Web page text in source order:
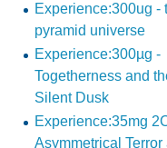
Experience:300ug -
pyramid universe
Experience:300µg -
Togetherness and
Silent Dusk
Experience:35mg
Asymmetrical Terror